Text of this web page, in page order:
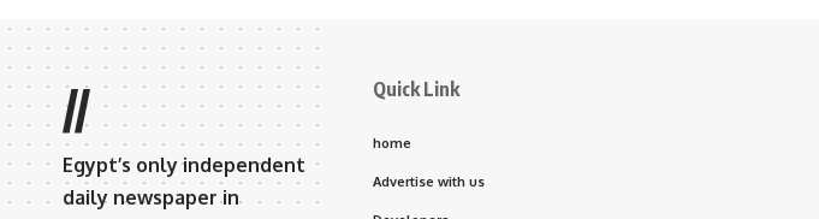
//
Egypt’s only independent
daily newspaper in
Quick Link
home
Advertise with us